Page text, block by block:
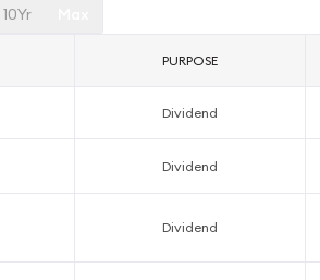
10Yr
PURPOSE
Dividend
Dividend
Dividend